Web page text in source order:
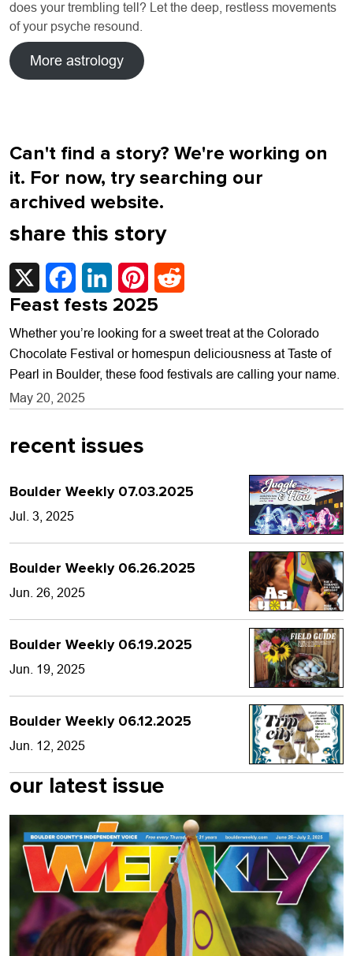
does your trembling tell? Let the deep, restless movements
of your psyche resound.
More astrology
Can't find a story? We're working on
it. For now, try searching our
archived website.
share this story
X FacebookLinkedInPinterest
Feast fests 2025
Whether you’re looking for a sweet treat at the Colorado
Chocolate Festival or homespun deliciousness at Taste of
Pearl in Boulder, these food festivals are calling your name.
May 20, 2025
recent issues
Boulder Weekly 07.03.2025
Jul. 3, 2025
Boulder Weekly 06.26.2025
Jun. 26, 2025
Boulder Weekly 06.19.2025
Jun. 19, 2025
Boulder Weekly 06.12.2025
Jun. 12, 2025
our latest issue